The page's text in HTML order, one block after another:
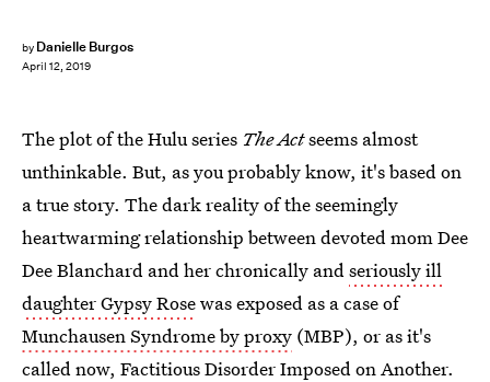
by Danielle Burgos
April 12, 2019
The plot of the Hulu series The Actseems almost
unthinkable. But, as you probably know, it's based on
a true story. The dark reality of the seemingly
heartwarming relationship between devoted mom Dee
Dee Blanchard and her chronically andseriously ill
daughter Gypsy Rosewas exposed as a case of
Munchausen Syndrome by proxy (MBP), or as it's
called now, Factitious Disorder Imposed on Another.